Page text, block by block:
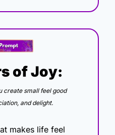
of Joy:
create small feel good
and delight.
makes life feel